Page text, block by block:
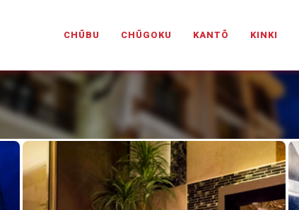
CHŪBU CHŪGOKU KANTŌ KINKI